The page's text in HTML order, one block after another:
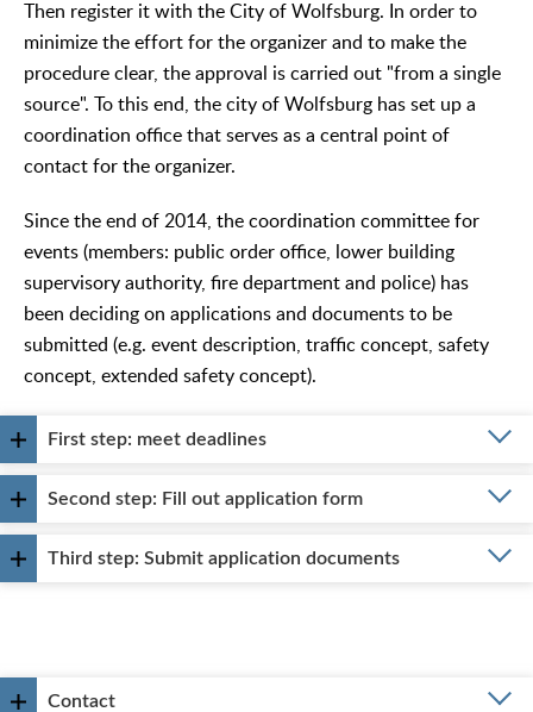
Then register it with the City of Wolfsburg. In order to
minimize the effort for the organizer and to make the
procedure clear, the approval is carried out "from a single
source". To this end, the city of Wolfsburg has set up a
coordination office that serves as a central point of
contact for the organizer.
Since the end of 2014, the coordination committee for
events (members: public order office, lower building
supervisory authority, fire department and police) has
been deciding on applications and documents to be
submitted (e.g. event description, traffic concept, safety
concept, extended safety concept).
First step: meet deadlines
Second step: Fill out application form
Third step: Submit application documents
Contact